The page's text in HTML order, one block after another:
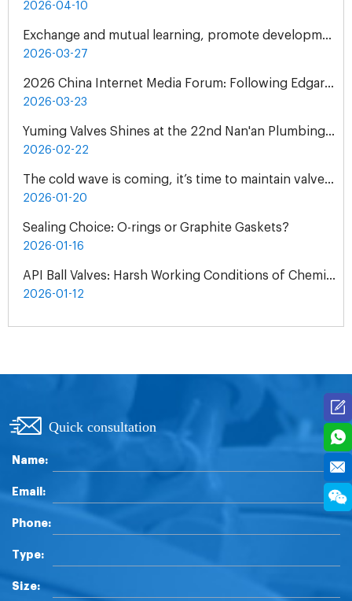
2026-04-10
Exchange and mutual learning, promote development together: peer companies come to Yuming Valve to visit and exchange
2026-03-27
2026 China Internet Media Forum: Following Edgar Snow's Footsteps Henan Tour
2026-03-23
Yuming Valves Shines at the 22nd Nan'an Plumbing, Pump and Valve Exhibition, Concluding Successfully!
2026-02-22
The cold wave is coming, it’s time to maintain valves - Yuming Valve Winter Use Guide
2026-01-20
Sealing Choice: O-rings or Graphite Gaskets?
2026-01-16
API Ball Valves: Harsh Working Conditions of Chemical Plant
2026-01-12
Quick consultation
Name:
Email:
Phone:
Type:
Size: